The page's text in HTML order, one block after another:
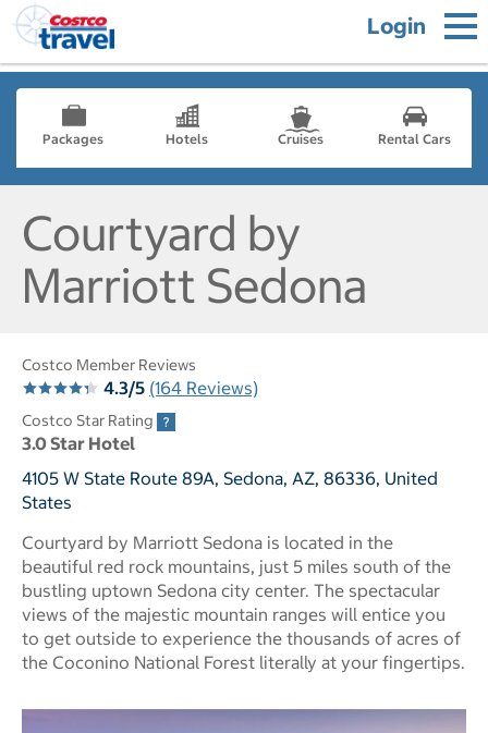
Login
Packages Hotels Cruises Rental Cars
Courtyard by
Marriott Sedona
Costco Member Reviews
4.3/5 (164 Reviews)
Costco Star Rating
3.0 Star Hotel
4105 W State Route 89A, Sedona, AZ, 86336, United
States
Courtyard by Marriott Sedona is located in the
beautiful red rock mountains, just 5 miles south of the
bustling uptown Sedona city center. The spectacular
views of the majestic mountain ranges will entice you
to get outside to experience the thousands of acres of
the Coconino National Forest literally at your fingertips.